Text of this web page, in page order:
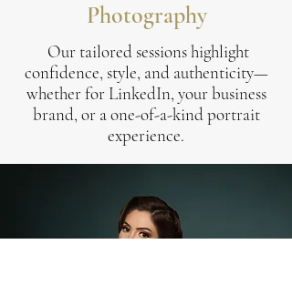
Photography
Our tailored sessions highlight
confidence, style, and authenticity—
whether for LinkedIn, your business
brand, or a one-of-a-kind portrait
experience.